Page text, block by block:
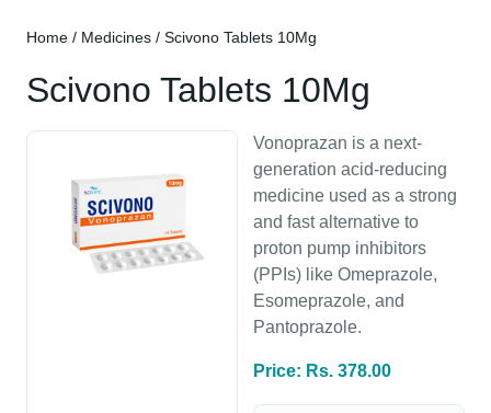
Home / Medicines / Scivono Tablets 10Mg
Scivono Tablets 10Mg
Vonoprazan is a next-
generation acid-reducing
medicine used as a strong
and fast alternative to
proton pump inhibitors
(PPIs) like Omeprazole,
Esomeprazole, and
Pantoprazole.
Price: Rs. 378.00